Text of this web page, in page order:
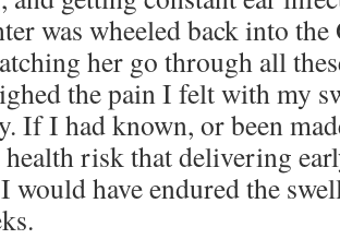
was wheeled back into
her go through all
the pain I felt with my
If I had known, or been
health risk that delivering
would have endured the